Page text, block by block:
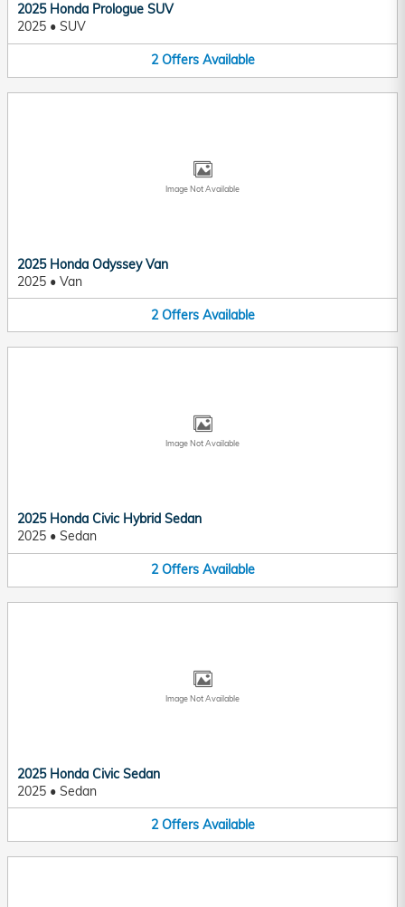
2025 Honda Prologue SUV
2025 • SUV
2 Offers Available
Image Not Available
2025 Honda Odyssey Van
2025 • Van
2 Offers Available
Image Not Available
2025 Honda Civic Hybrid Sedan
2025 • Sedan
2 Offers Available
Image Not Available
2025 Honda Civic Sedan
2025 • Sedan
2 Offers Available